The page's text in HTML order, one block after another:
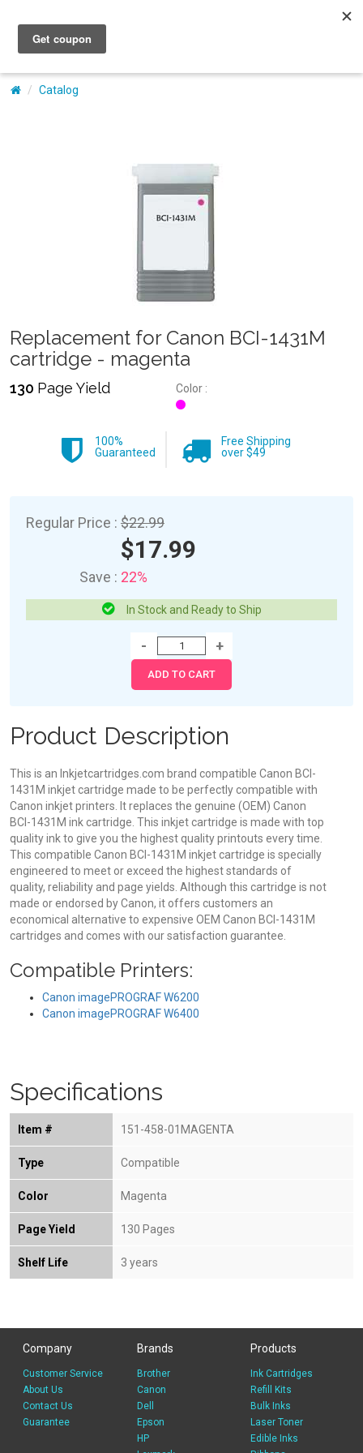
My Account
Catalog
Replacement for Canon BCI-1431M
cartridge - magenta
130 Page Yield Color :
100%
Guaranteed
Free Shipping
over $49
Regular Price : $22.99
$17.99
Save : 22%
In Stock and Ready to Ship
Product Description
This is an Inkjetcartridges.com brand compatible Canon BCI-
1431M inkjet cartridge made to be perfectly compatible with
Canon inkjet printers. It replaces the genuine (OEM) Canon
BCI-1431M ink cartridge. This inkjet cartridge is made with top
quality ink to give you the highest quality printouts every time.
This compatible Canon BCI-1431M inkjet cartridge is specially
engineered to meet or exceed the highest standards of
quality, reliability and page yields. Although this cartridge is not
made or endorsed by Canon, it offers customers an
economical alternative to expensive OEM Canon BCI-1431M
cartridges and comes with our satisfaction guarantee.
Compatible Printers:
Canon imagePROGRAF W6200
Canon imagePROGRAF W6400
Specifications
Item # 151-458-01MAGENTA
Type Compatible
Color Magenta
Page Yield 130 Pages
Shelf Life 3 years
Company
Customer Service
About Us
Contact Us
Guarantee
Brands
Brother
Canon
Dell
Epson
HP
Products
Ink Cartridges
Refill Kits
Bulk Inks
Laser Toner
Edible Inks